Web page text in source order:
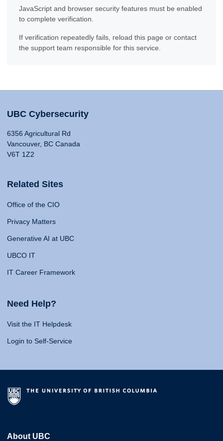
JavaScript and browser security features must be enabled
to complete verification.
If verification repeatedly fails, reload this page or contact
the support team responsible for this service.
UBC Cybersecurity
6356 Agricultural Rd
Vancouver, BC Canada
V6T 1Z2
Related Sites
Office of the CIO
Privacy Matters
Generative AI at UBC
UBCO IT
IT Career Framework
Need Help?
Visit the IT Helpdesk
Login to Self-Service
About UBC